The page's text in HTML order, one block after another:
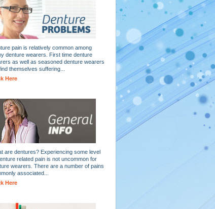
pain is relatively common among
denture wearers. First time denture
as well as seasoned denture wearers
themselves suffering...
Here
are dentures? Experiencing some level
related pain is not uncommon for
wearers. There are a number of pains
associated...
Here